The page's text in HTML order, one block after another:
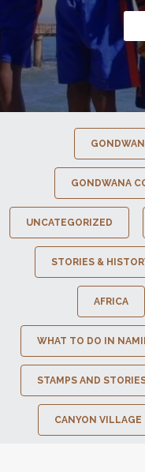
GONDWANA
UNCATEGORIZED
STORIES &
AFRICA
WHAT TO DO IN
STAMPS AND
CANYON VILLAGE